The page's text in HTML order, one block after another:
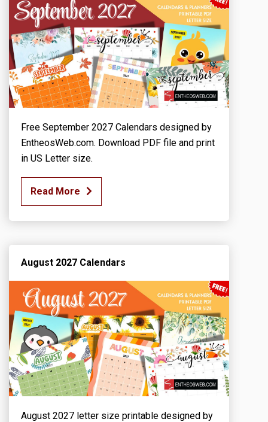
Free September 2027 Calendars designed by
EntheosWeb.com. Download PDF file and print
in US Letter size.
Read More
August 2027 Calendars
August 2027 letter size printable designed by